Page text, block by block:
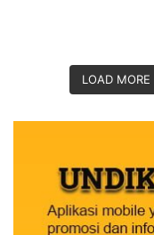
LOAD MORE